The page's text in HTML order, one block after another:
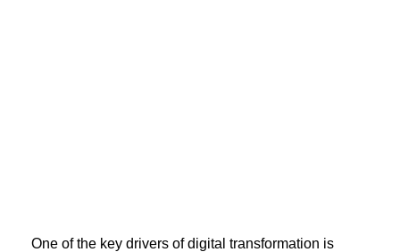
One of the key drivers of digital transformation is